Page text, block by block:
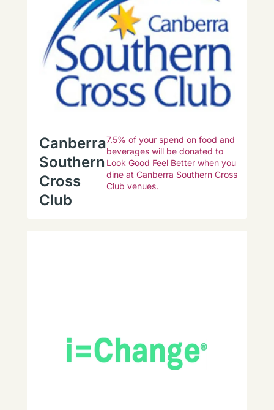
Canberra
Southern
Cross
Club
7.5% of your spend on food and
beverages will be donated to
Look Good Feel Better when you
dine at Canberra Southern Cross
Club venues.